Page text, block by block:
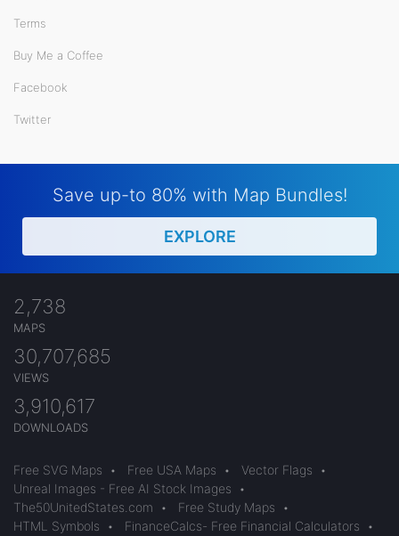
Terms
Buy Me a Coffee
Facebook
Twitter
Save up-to 80% with Map Bundles!
EXPLORE
2,738
MAPS
30,707,685
VIEWS
3,910,617
DOWNLOADS
Free SVG Maps • Free USA Maps • Vector Flags
•
Unreal Images - Free AI Stock Images
•
The50UnitedStates.com
• Free Study Maps
•
HTML Symbols
• FinanceCalcs- Free Financial Calculators •